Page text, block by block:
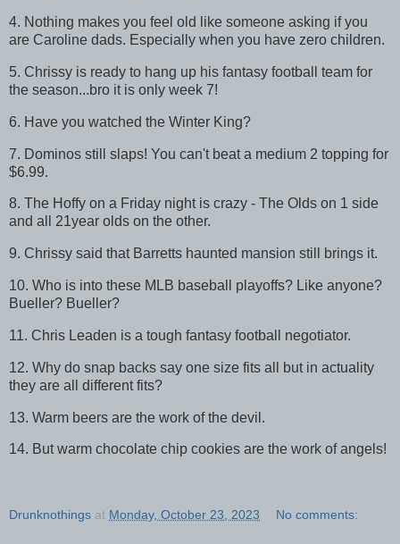
4. Nothing makes you feel old like someone asking if you
are Caroline dads. Especially when you have zero children.
5. Chrissy is ready to hang up his fantasy football team for
the season...bro it is only week 7!
6. Have you watched the Winter King?
7. Dominos still slaps! You can't beat a medium 2 topping for
$6.99.
8. The Hoffy on a Friday night is crazy - The Olds on 1 side
and all 21year olds on the other.
9. Chrissy said that Barretts haunted mansion still brings it.
10. Who is into these MLB baseball playoffs? Like anyone?
Bueller? Bueller?
11. Chris Leaden is a tough fantasy football negotiator.
12. Why do snap backs say one size fits all but in actuality
they are all different fits?
13. Warm beers are the work of the devil.
14. But warm chocolate chip cookies are the work of angels!
Drunknothings at Monday, October 23, 2023 No comments: